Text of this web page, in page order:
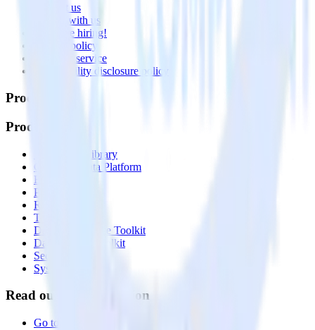
Contact us
Partner with us
🚀 We’re hiring!
Privacy policy
Terms of service
Vulnerability disclosure policy
Products
Products
Integrations library
Customer Data Platform
Event Stream
Profiles
Reverse ETL
Transformations
Data Compliance Toolkit
Data Quality Toolkit
Security
System status
Read our documentation
Go to Docs